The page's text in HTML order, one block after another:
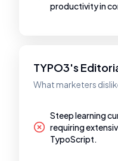
productivity in
TYPO3's
What marketers
Steep learning
requiring
TypoScript.